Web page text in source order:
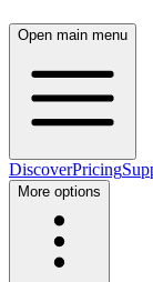
Open main menu
DiscoverPricing
More options